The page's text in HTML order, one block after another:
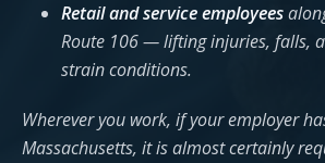
Retail and service employees
Route 106 — lifting injuries, falls,
strain conditions.
Wherever you work, if your employer
Massachusetts, it is almost certainly